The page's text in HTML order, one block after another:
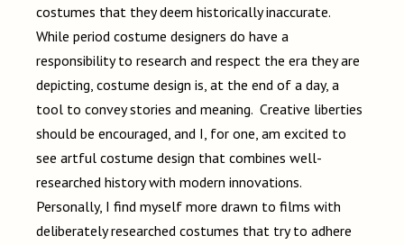
costumes that they deem historically inaccurate.
While period costume designers do have a
responsibility to research and respect the era they are
depicting, costume design is, at the end of a day, a
tool to convey stories and meaning. Creative liberties
should be encouraged, and I, for one, am excited to
see artful costume design that combines well-
researched history with modern innovations.
Personally, I find myself more drawn to films with
deliberately researched costumes that try to adhere